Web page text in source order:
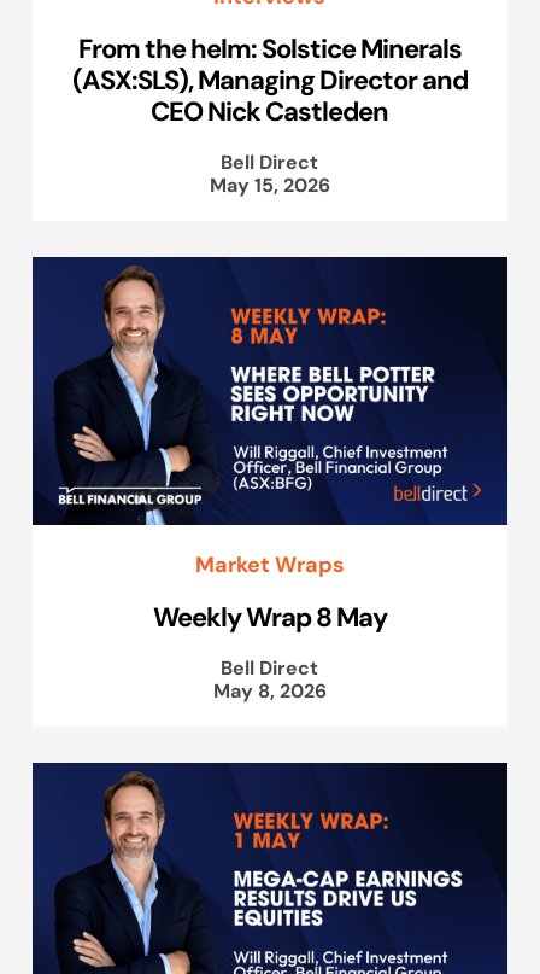
From the helm: Solstice Minerals
(ASX:SLS), Managing Director and
CEO Nick Castleden
Bell Direct
May 15, 2026
Market Wraps
Weekly Wrap 8 May
Bell Direct
May 8, 2026